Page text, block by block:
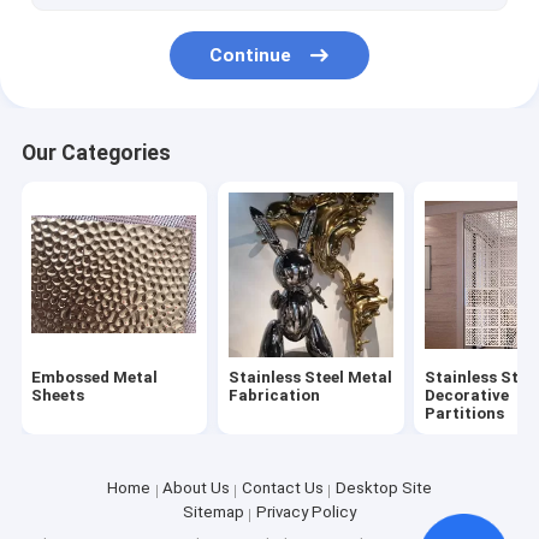
Continue
Our Categories
Embossed Metal
Sheets
Stainless Steel Metal
Fabrication
Stainless
Decorative
Partitions
Home About Us Contact Us
Desktop Site
Sitemap
Privacy Policy